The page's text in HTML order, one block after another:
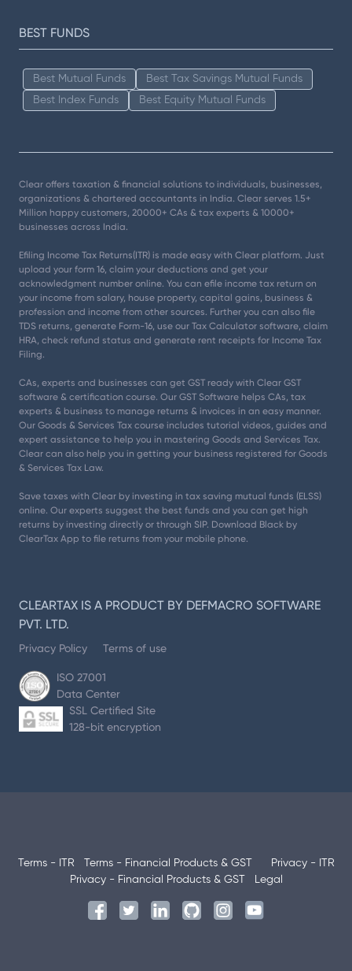
BEST FUNDS
Best Mutual Funds
Best Tax Savings Mutual Funds
Best Index Funds
Best Equity Mutual Funds
Clear offers taxation & financial solutions to individuals, businesses,
organizations & chartered accountants in India. Clear serves 1.5+
Million happy customers, 20000+ CAs & tax experts & 10000+
businesses across India.
Efiling Income Tax Returns(ITR) is made easy with Clear platform. Just
upload your form 16, claim your deductions and get your
acknowledgment number online. You can efile income tax return on
your income from salary, house property, capital gains, business &
profession and income from other sources. Further you can also file
TDS returns, generate Form-16, use our Tax Calculator software, claim
HRA, check refund status and generate rent receipts for Income Tax
Filing.
CAs, experts and businesses can get GST ready with Clear GST
software & certification course. Our GST Software helps CAs, tax
experts & business to manage returns & invoices in an easy manner.
Our Goods & Services Tax course includes tutorial videos, guides and
expert assistance to help you in mastering Goods and Services Tax.
Clear can also help you in getting your business registered for Goods
& Services Tax Law.
Save taxes with Clear by investing in tax saving mutual funds (ELSS)
online. Our experts suggest the best funds and you can get high
returns by investing directly or through SIP. Download Black by
ClearTax App to file returns from your mobile phone.
CLEARTAX IS A PRODUCT BY DEFMACRO SOFTWARE
PVT. LTD.
Privacy Policy Terms of use
ISO 27001
Data Center
SSL Certified Site
128-bit encryption
Terms - ITR Terms - Financial Products & GST
Privacy - ITR
Privacy - Financial Products & GST
Legal